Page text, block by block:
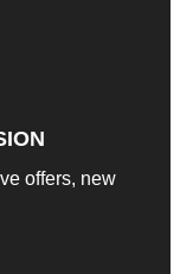
offers, new